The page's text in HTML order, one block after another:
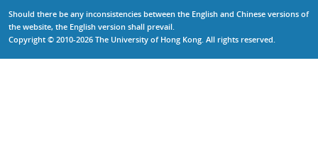
Should there be any inconsistencies between the English and Chinese versions of
the website, the English version shall prevail.
Copyright © 2010-2026 The University of Hong Kong. All rights reserved.